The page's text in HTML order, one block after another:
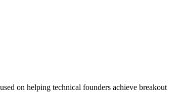
on helping technical founders achieve breakout